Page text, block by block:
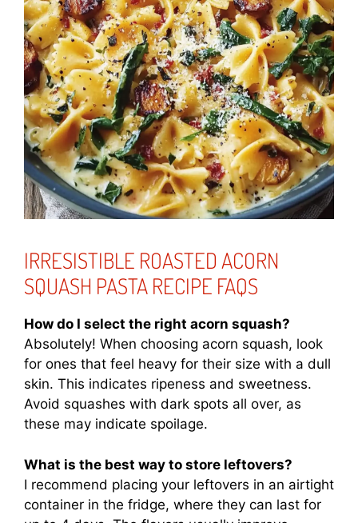
IRRESISTIBLE ROASTED ACORN
SQUASH PASTA RECIPE FAQS
How do I select the right acorn squash?
Absolutely! When choosing acorn squash, look
for ones that feel heavy for their size with a dull
skin. This indicates ripeness and sweetness.
Avoid squashes with dark spots all over, as
these may indicate spoilage.
What is the best way to store leftovers?
I recommend placing your leftovers in an airtight
container in the fridge, where they can last for